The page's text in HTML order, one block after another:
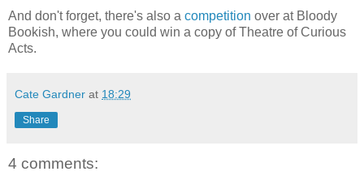
And don't forget, there's also a competition over at Bloody
Bookish, where you could win a copy of Theatre of Curious
Acts.
Cate Gardner at 18:29
Share
4 comments: